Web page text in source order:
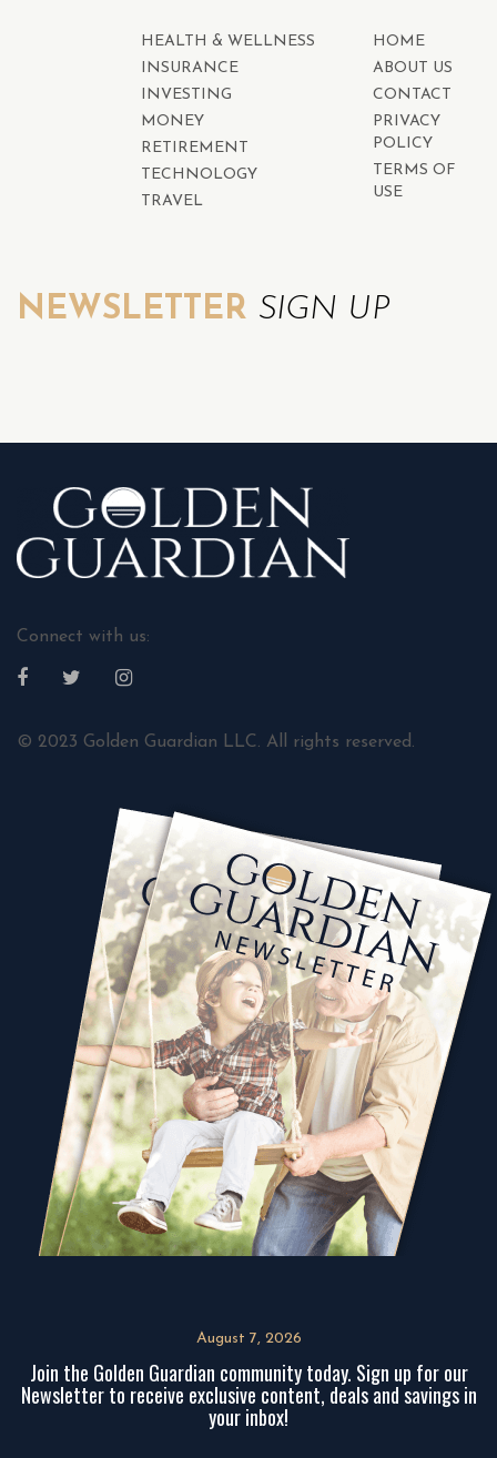
HEALTH & WELLNESS
INSURANCE
INVESTING
MONEY
RETIREMENT
TECHNOLOGY
TRAVEL
HOME
ABOUT US
CONTACT
PRIVACY
POLICY
TERMS OF
USE
NEWSLETTER SIGN UP
Connect with us:
© 2023 Golden Guardian LLC. All rights reserved.
August 7, 2026
Join the Golden Guardian community today. Sign up for our
Newsletter to receive exclusive content, deals and savings in
your inbox!